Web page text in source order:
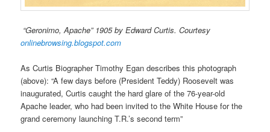
“Geronimo, Apache” 1905 by Edward Curtis. Courtesy
onlinebrowsing.blogspot.com
As Curtis Biographer Timothy Egan describes this photograph
(above): “A few days before (President Teddy) Roosevelt was
inaugurated, Curtis caught the hard glare of the 76-year-old
Apache leader, who had been invited to the White House for the
grand ceremony launching T.R.’s second term”